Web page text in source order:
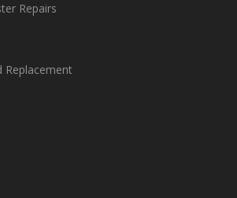
Repairs
Replacement